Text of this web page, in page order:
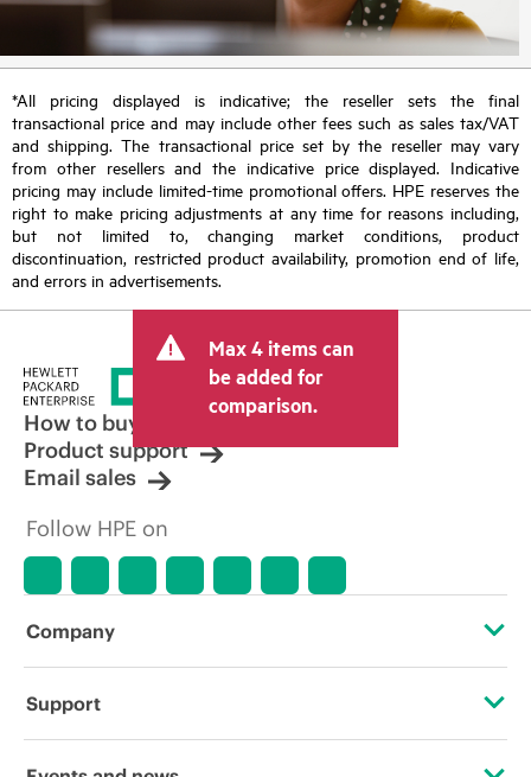
*All pricing displayed is indicative; the reseller sets the final
transactional price and may include other fees such as sales tax/VAT
and shipping. The transactional price set by the reseller may vary
from other resellers and the indicative price displayed. Indicative
pricing may include limited-time promotional offers. HPE reserves the
right to make pricing adjustments at any time for reasons including,
but not limited to, changing market conditions, product
discontinuation, restricted product availability, promotion end of life,
and errors in advertisements.
Max 4 items can
be added for
comparison.
How to buy
Product support
Email sales
Follow HPE on
Company
About HPE
Support
Operational support services